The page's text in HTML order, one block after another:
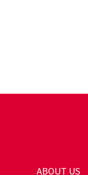
ABOUT US